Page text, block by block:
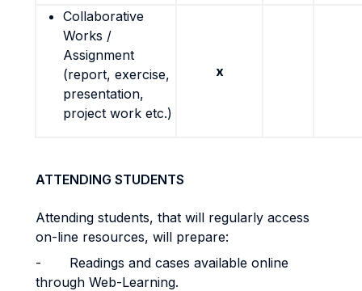
Collaborative
Works /
Assignment
(report, exercise,
presentation,
project work etc.)
x
ATTENDING STUDENTS
Attending students, that will regularly access
on-line resources, will prepare:
- Readings and cases available online
through Web-Learning.